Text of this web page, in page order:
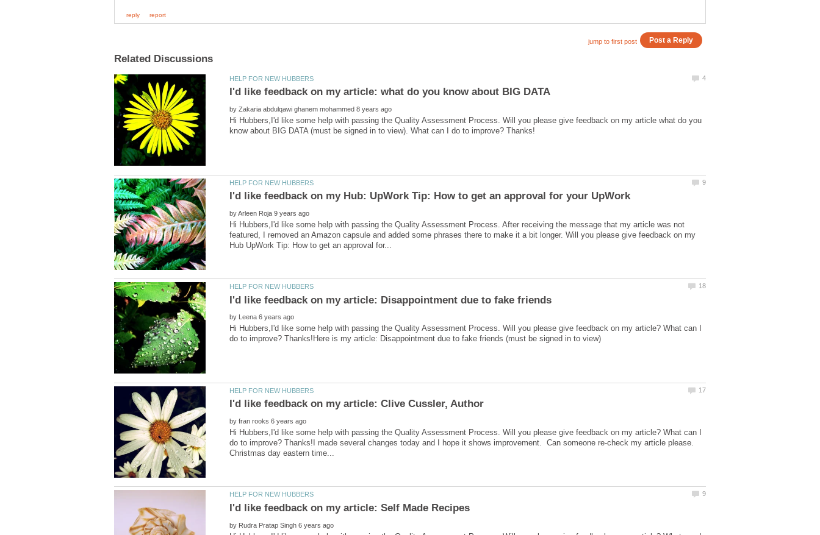
by
Hi Hubbers,I'd like some help with passing the Quality Assessment Process. Will you please give feedback on my article what do you
I'd like feedback on my Hub: UpWork Tip: How to get an approval for your UpWork
by
Hi Hubbers,I'd like some help with passing the Quality Assessment Process. After receiving the message that my article was not
featured, I removed an Amazon capsule and added some phrases there to make it a bit longer. Will you please give feedback on my
by
Hi Hubbers,I'd like some help with passing the Quality Assessment Process. Will you please give feedback on my article? What can I
by
Hi Hubbers,I'd like some help with passing the Quality Assessment Process. Will you please give feedback on my article? What can I
do to improve? Thanks!I made several changes today and I hope it shows improvement. Can someone re-check my article please.
by